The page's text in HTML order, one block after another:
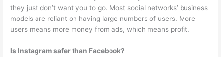
they just don’t want you to go. Most social networks’ business
models are reliant on having large numbers of users. More
users means more money from ads, which means profit.
Is Instagram safer than Facebook?